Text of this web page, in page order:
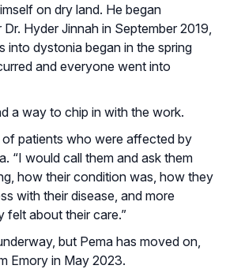
on dry land. He began
Hyder Jinnah in September 2019,
into dystonia began in the spring
and everyone went into
a way to chip in with the work.
of patients who were affected by
“I would call them and ask them
how their condition was, how they
with their disease, and more
felt about their care.”
but Pema has moved on,
Emory in May 2023.